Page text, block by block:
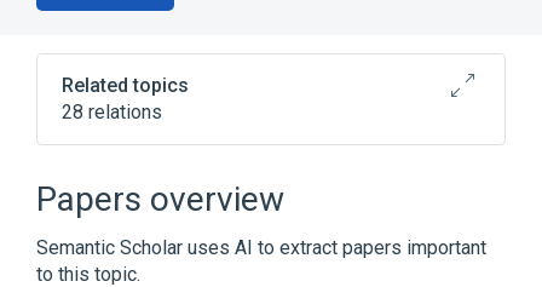
Related topics
28 relations
Acquired Immunodeficiency Syndrome
Drug Allergy
Ergotamines
Expand
Papers overview
Semantic Scholar uses AI to extract papers important
to this topic.